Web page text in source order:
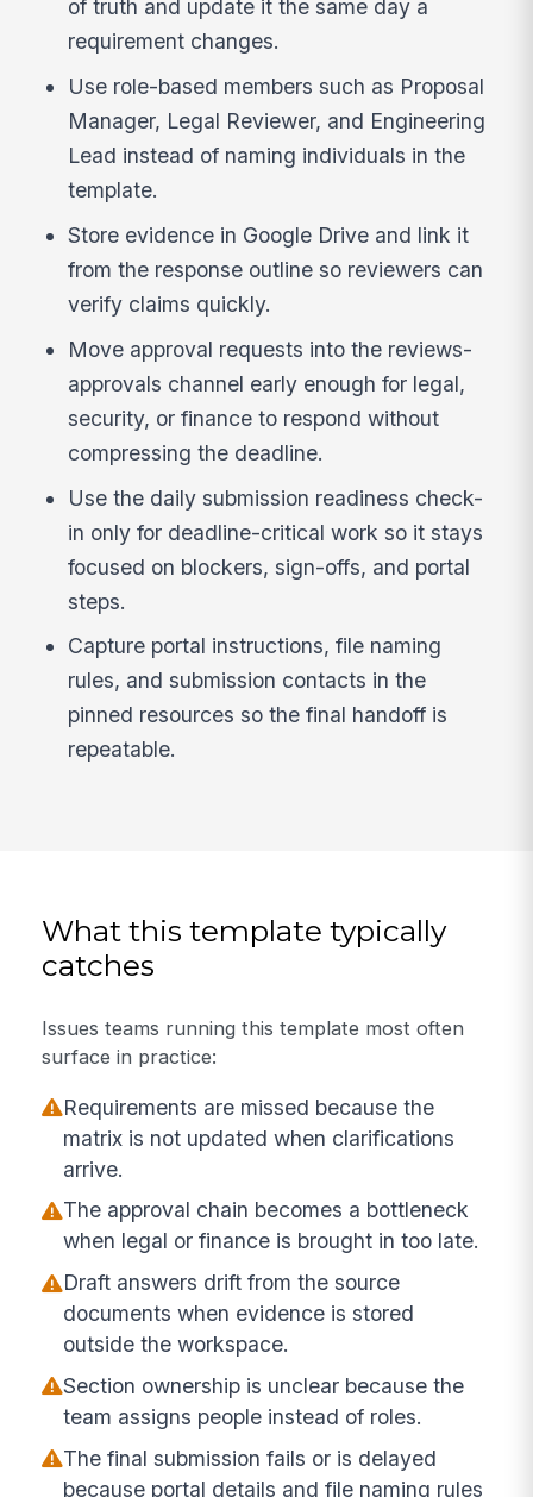
of truth and update it the same day a
requirement changes.
Use role-based members such as Proposal
Manager, Legal Reviewer, and Engineering
Lead instead of naming individuals in the
template.
Store evidence in Google Drive and link it
from the response outline so reviewers can
verify claims quickly.
Move approval requests into the reviews-
approvals channel early enough for legal,
security, or finance to respond without
compressing the deadline.
Use the daily submission readiness check-
in only for deadline-critical work so it stays
focused on blockers, sign-offs, and portal
steps.
Capture portal instructions, file naming
rules, and submission contacts in the
pinned resources so the final handoff is
repeatable.
What this template typically
catches
Issues teams running this template most often
surface in practice:
Requirements are missed because the
matrix is not updated when clarifications
arrive.
The approval chain becomes a bottleneck
when legal or finance is brought in too late.
Draft answers drift from the source
documents when evidence is stored
outside the workspace.
Section ownership is unclear because the
team assigns people instead of roles.
The final submission fails or is delayed
because portal details and file naming rules